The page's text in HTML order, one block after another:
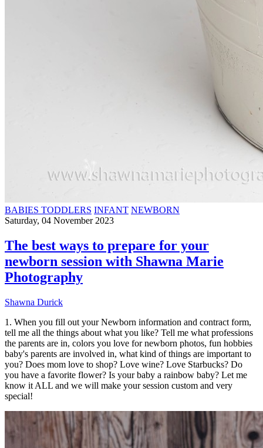
BABIES TODDLERS INFANT NEWBORN
Saturday, 04 November 2023
The best ways to prepare for your
newborn session with Shawna Marie
Photography
Shawna Durick
1. When you fill out your Newborn information and contract form,
tell me all the things about what you like? Tell me what professions
the parents are in, colors you love for newborn photos, fun hobbies
baby's parents are involved in, what kind of things are important to
you? Does mom love to shop? Love wine? Love Starbucks? Do
you have a favorite flower? Is your baby a rainbow baby? Let me
know it ALL and we will make your session custom and very
special!